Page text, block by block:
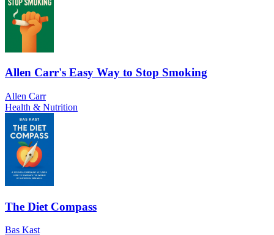
Allen Carr's Easy Way to Stop Smoking
Allen Carr
Health & Nutrition
The Diet Compass
Bas Kast